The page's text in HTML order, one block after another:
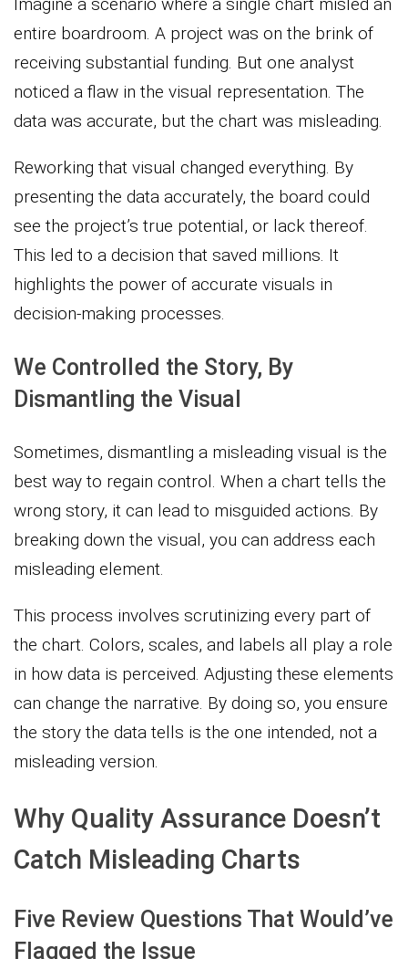
Imagine a scenario where a single chart misled an
entire boardroom. A project was on the brink of
receiving substantial funding. But one analyst
noticed a flaw in the visual representation. The
data was accurate, but the chart was misleading.
Reworking that visual changed everything. By
presenting the data accurately, the board could
see the project’s true potential, or lack thereof.
This led to a decision that saved millions. It
highlights the power of accurate visuals in
decision-making processes.
We Controlled the Story, By
Dismantling the Visual
Sometimes, dismantling a misleading visual is the
best way to regain control. When a chart tells the
wrong story, it can lead to misguided actions. By
breaking down the visual, you can address each
misleading element.
This process involves scrutinizing every part of
the chart. Colors, scales, and labels all play a role
in how data is perceived. Adjusting these elements
can change the narrative. By doing so, you ensure
the story the data tells is the one intended, not a
misleading version.
Why Quality Assurance Doesn’t
Catch Misleading Charts
Five Review Questions That Would’ve
Flagged the Issue